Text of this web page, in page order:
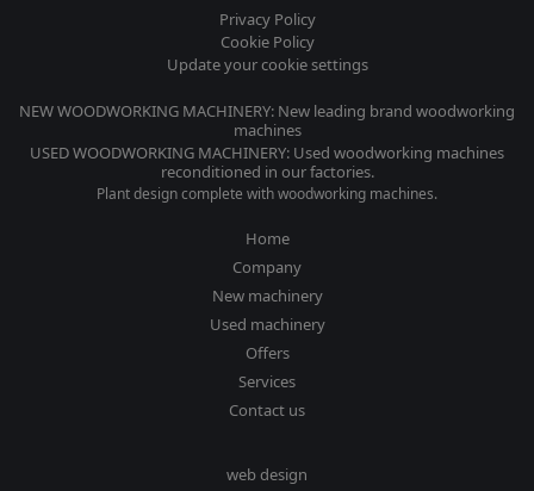
Privacy Policy
Cookie Policy
Update your cookie settings
NEW WOODWORKING MACHINERY: New leading brand woodworking
machines
USED WOODWORKING MACHINERY: Used woodworking machines
reconditioned in our factories.
Plant design complete with woodworking machines.
Home
Company
New machinery
Used machinery
Offers
Services
Contact us
web design